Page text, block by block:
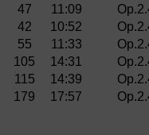
47
11:09
42
10:52
55
11:33
105
14:31
115
14:39
179
17:57